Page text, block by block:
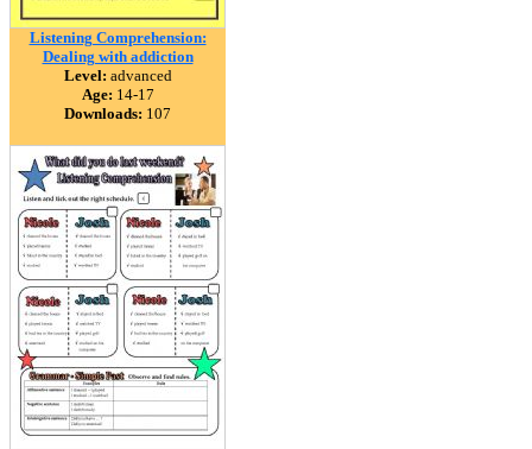
Listening Comprehension:
Dealing with addiction
Level: advanced
Age: 14-17
Downloads: 107